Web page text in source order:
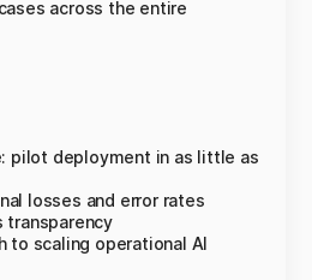
across the entire
pilot deployment in as little as
losses and error rates
transparency
to scaling operational AI